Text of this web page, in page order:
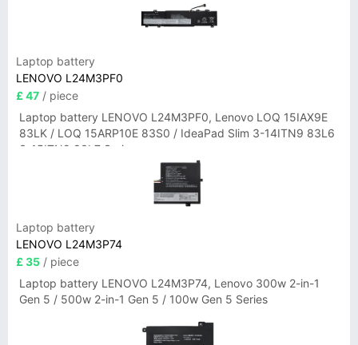
Laptop battery
LENOVO L24M3PF0
£ 47 / piece
Laptop battery LENOVO L24M3PF0, Lenovo LOQ 15IAX9E
83LK / LOQ 15ARP10E 83S0 / IdeaPad Slim 3-14ITN9 83L6
3-15ITN9 83L7 Series
Laptop battery
LENOVO L24M3P74
£ 35 / piece
Laptop battery LENOVO L24M3P74, Lenovo 300w 2-in-1
Gen 5 / 500w 2-in-1 Gen 5 / 100w Gen 5 Series